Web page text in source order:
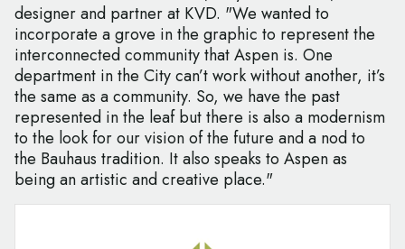
designer and partner at KVD. "We wanted to
incorporate a grove in the graphic to represent the
interconnected community that Aspen is. One
department in the City can’t work without another, it’s
the same as a community. So, we have the past
represented in the leaf but there is also a modernism
to the look for our vision of the future and a nod to
the Bauhaus tradition. It also speaks to Aspen as
being an artistic and creative place."